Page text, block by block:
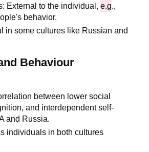
External to the individual,e.g.,
behavior.
in some cultures like Russian and
Behaviour
between lower social
and interdependent self-
and Russia.
individuals in both cultures